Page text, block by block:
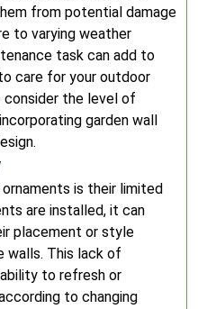
from potential damage
to varying weather
task can add to
care for your outdoor
the level of
garden wall
is their limited
are installed, it can
placement or style
walls. This lack of
to refresh or
to changing